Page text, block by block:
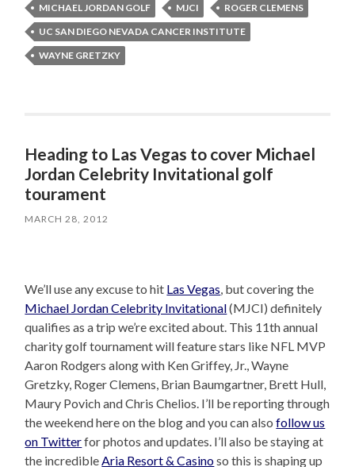
MICHAEL JORDAN GOLF
MJCI
ROGER CLEMENS
UC SAN DIEGO NEVADA CANCER INSTITUTE
WAYNE GRETZKY
Heading to Las Vegas to cover Michael
Jordan Celebrity Invitational golf
tourament
MARCH 28, 2012
We’ll use any excuse to hit Las Vegas, but covering the
Michael Jordan Celebrity Invitational(MJCI) definitely
qualifies as a trip we’re excited about. This 11th annual
charity golf tournament will feature stars like NFL MVP
Aaron Rodgers along with Ken Griffey, Jr., Wayne
Gretzky, Roger Clemens, Brian Baumgartner, Brett Hull,
Maury Povich and Chris Chelios. I’ll be reporting through
the weekend here on the blog and you can alsofollow us
on Twitterfor photos and updates. I’ll also be staying at
the incredibleAria Resort & Casinoso this is shaping up